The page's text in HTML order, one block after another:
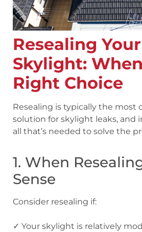
Resealing Your
Skylight:
Right Choice
Resealing is typically the most
solution for skylight leaks, and
all that’s needed to solve the
1. When
Sense
Consider resealing if:
✓ Your skylight is relatively